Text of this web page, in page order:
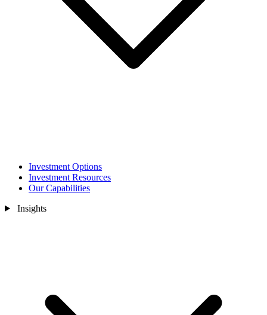
Investment Options
Investment Resources
Our Capabilities
Insights